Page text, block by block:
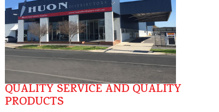
QUALITY SERVICE AND QUALITY
PRODUCTS